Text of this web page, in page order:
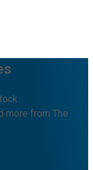
more from The